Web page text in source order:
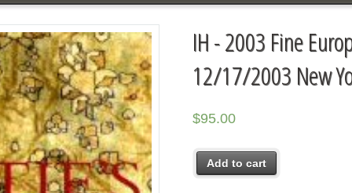
IH - 2003 Fine
12/17/2003 New
$95.00
Add to cart